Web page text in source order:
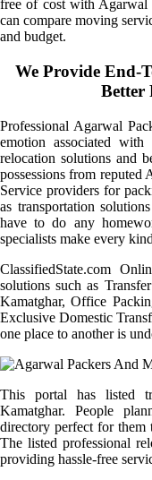
free of cost with Agarwal
can compare moving
and budget.
We Provide End-
Better
Professional Agarwal
emotion associated
relocation solutions and
possessions from reputed
Service providers for
as transportation
have to do any
specialists make every
ClassifiedState.com
solutions such as
Kamatghar, Office
Exclusive Domestic
one place to another is
This portal has listed
Kamatghar. People
directory perfect for them
The listed professional
providing hassle-free